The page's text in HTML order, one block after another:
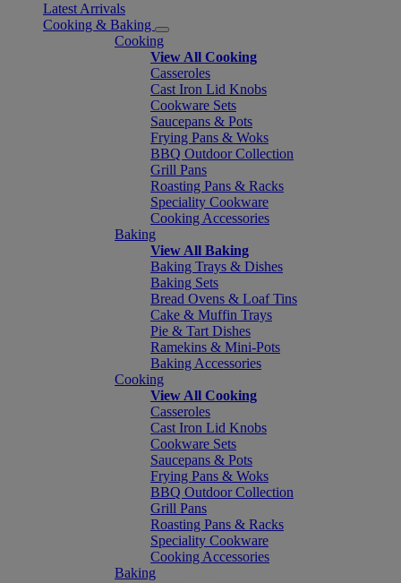
Latest Arrivals
Cooking & Baking
Cooking
View All Cooking
Casseroles
Cast Iron Lid Knobs
Cookware Sets
Saucepans & Pots
Frying Pans & Woks
BBQ Outdoor Collection
Grill Pans
Roasting Pans & Racks
Speciality Cookware
Cooking Accessories
Baking
View All Baking
Baking Trays & Dishes
Baking Sets
Bread Ovens & Loaf Tins
Cake & Muffin Trays
Pie & Tart Dishes
Ramekins & Mini-Pots
Baking Accessories
Cooking
View All Cooking
Casseroles
Cast Iron Lid Knobs
Cookware Sets
Saucepans & Pots
Frying Pans & Woks
BBQ Outdoor Collection
Grill Pans
Roasting Pans & Racks
Speciality Cookware
Cooking Accessories
Baking